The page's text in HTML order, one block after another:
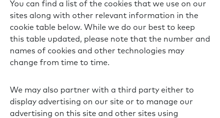
You can find a list of the cookies that we use on our
sites along with other relevant information in the
cookie table below. While we do our best to keep
this table updated, please note that the number and
names of cookies and other technologies may
change from time to time.
We may also partner with a third party either to
display advertising on our site or to manage our
advertising on this site and other sites using